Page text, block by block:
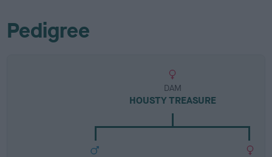
Pedigree
DAM
HOUSTY TREASURE